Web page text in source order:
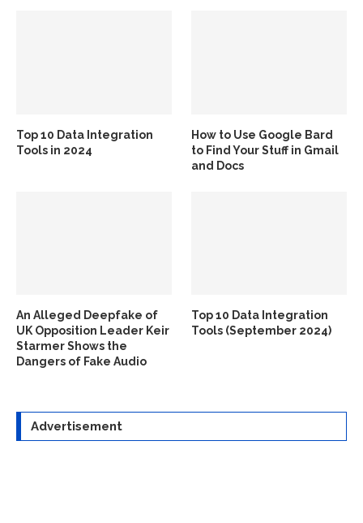
Top 10 Data Integration
Tools in 2024
How to Use Google Bard
to Find Your Stuff in Gmail
and Docs
An Alleged Deepfake of
UK Opposition Leader Keir
Starmer Shows the
Dangers of Fake Audio
Top 10 Data Integration
Tools (September 2024)
Advertisement